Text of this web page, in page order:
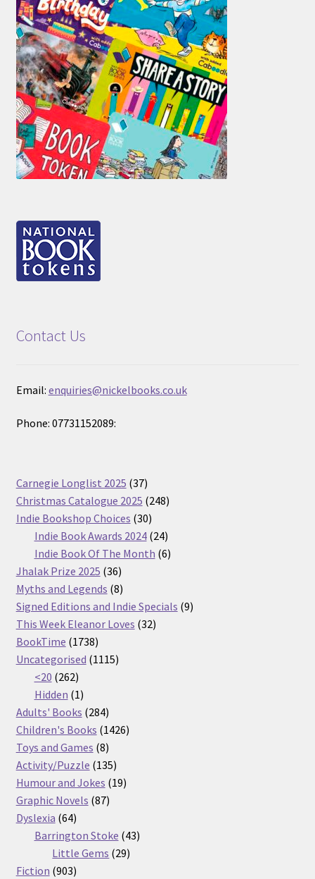
Contact Us
Email: enquiries@nickelbooks.co.uk
Phone: 07731152089:
Carnegie Longlist 2025 3737
products
Christmas Catalogue 2025 248248
Indie Bookshop Choices 3030
products
Indie Book Awards 2024 2424
products
Indie Book Of The Month 66
Jhalak Prize 2025 3636
products
Myths and Legends 88
products
Signed Editions and Indie Specials 99
This Week Eleanor Loves 3232
BookTime 17381738
products
Uncategorised 11151115
<20 262262
products
Hidden 11
product
Adults' Books 284284
products
Children's Books 14261426
Toys and Games 88
products
Activity/Puzzle 135135
products
Humour and Jokes 1919
Graphic Novels 8787
Dyslexia 6464
products
Barrington Stoke 4343
Little Gems 2929
Fiction 903903